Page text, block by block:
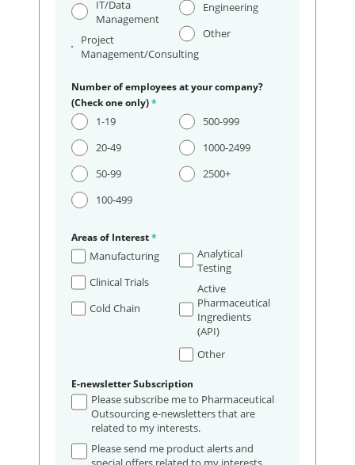
IT/Data
Management
Project
Management/Consulting
Engineering
Other
Number of employees at your company?
(Check one only)*
1-19
20-49
50-99
100-499
500-999
1000-2499
2500+
Areas of Interest*
Manufacturing
Clinical Trials
Cold Chain
Analytical
Testing
Active
Pharmaceutical
Ingredients
(API)
Other
E-newsletter Subscription
Please subscribe me to Pharmaceutical
Outsourcing e-newsletters that are
related to my interests.
Please send me product alerts and